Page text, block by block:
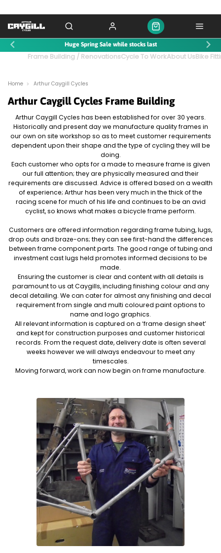
Huge Spring Sale while stocks last
Frame Building / RenovationsCycle To WorkAbout UsBike
Home Arthur Caygill Cycles
Arthur Caygill Cycles Frame Building
Arthur Caygill Cycles has been established for over 30 years.
Historically and present day we manufacture quality frames in
our own on site workshop so as to meet customer requirements
dependent upon their shape and the type of cycling they will be
doing.
Each customer who opts for a made to measure frame is given
our full attention; they are physically measured and their
requirements are discussed. Advice is offered based on a wealth
of experience; Arthur has been very much in the thick of the
racing scene for much of his life and continues to be an avid
cyclist, so knows what makes a bicycle frame perform.
Customers are offered information regarding frame tubing, lugs,
drop outs and braze-ons; they can see first-hand the differences
between frame component parts. The good range of tubing and
investment cast lugs held promotes informed decisions to be
made.
Ensuring the customer is clear and content with all details is
paramount to us at Caygills, including finishing colour and any
decal detailing. We can cater for almost any finishing and decal
requirement from single and multi coloured paint options to
name and logo graphics.
All relevant information is captured on a ‘frame design sheet’
and kept for construction purposes and customer historical
records. From the request date, delivery date is often several
weeks however we will always endeavour to meet any
timescales.
Moving forward, work can now begin on frame manufacture.